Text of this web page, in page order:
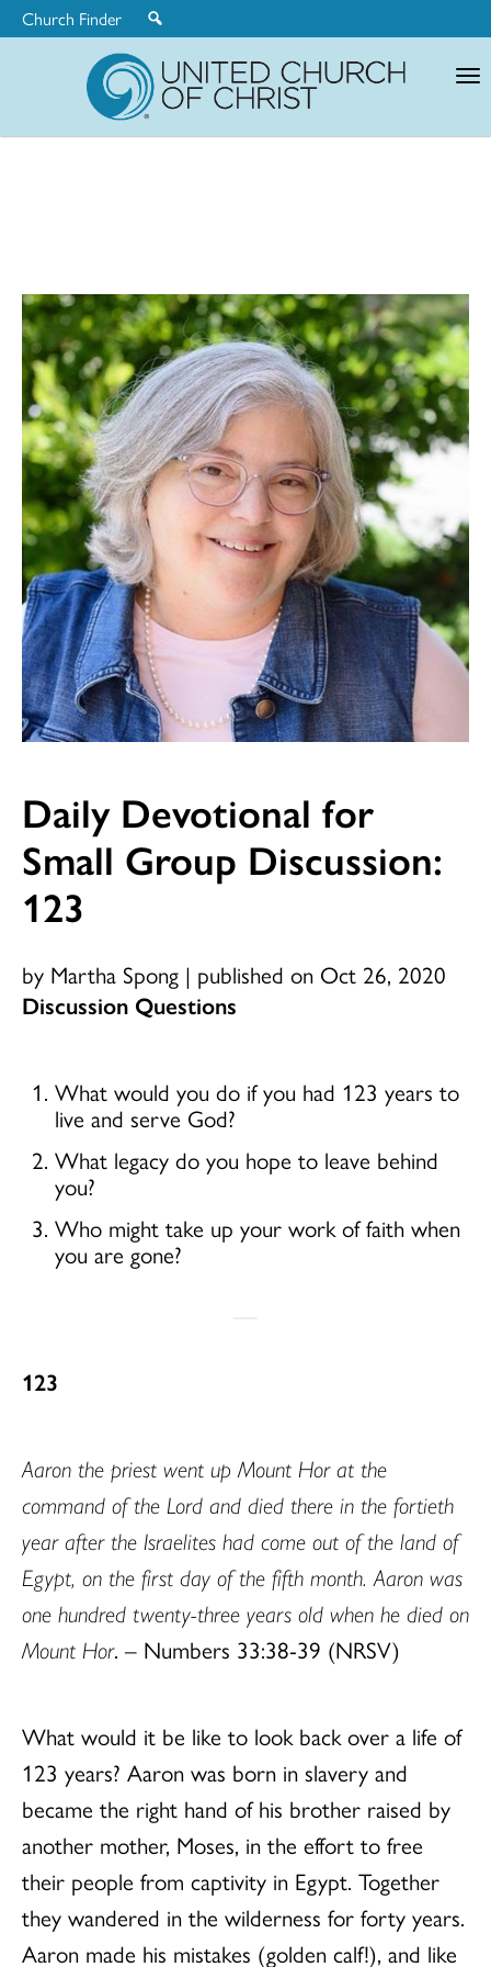
Church Finder
Daily Devotional for
Small Group Discussion:
123
by Martha Spong | published on Oct 26, 2020
Discussion Questions
What would you do if you had 123 years to
live and serve God?
What legacy do you hope to leave behind
you?
Who might take up your work of faith when
you are gone?
123
Aaron the priest went up Mount Hor at the
command of the Lord and died there in the fortieth
year after the Israelites had come out of the land of
Egypt, on the first day of the fifth month. Aaron was
one hundred twenty-three years old when he died on
Mount Hor. – Numbers 33:38-39 (NRSV)
What would it be like to look back over a life of
123 years? Aaron was born in slavery and
became the right hand of his brother raised by
another mother, Moses, in the effort to free
their people from captivity in Egypt. Together
they wandered in the wilderness for forty years.
Aaron made his mistakes (golden calf!), and like